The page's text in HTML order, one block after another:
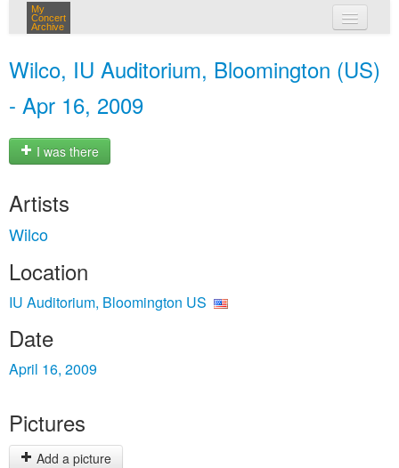
My
Concert
Archive
Wilco, IU Auditorium, Bloomington (US)
- Apr 16, 2009
I was there
Artists
Wilco
Location
IU Auditorium, Bloomington US
Date
April 16, 2009
Pictures
Add a picture